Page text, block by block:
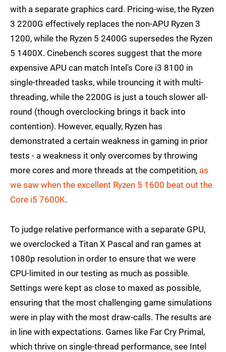
with a separate graphics card. Pricing-wise, the Ryzen
3 2200G effectively replaces the non-APU Ryzen 3
1200, while the Ryzen 5 2400G supersedes the Ryzen
5 1400X. Cinebench scores suggest that the more
expensive APU can match Intel's Core i3 8100 in
single-threaded tasks, while trouncing it with multi-
threading, while the 2200G is just a touch slower all-
round (though overclocking brings it back into
contention). However, equally, Ryzen has
demonstrated a certain weakness in gaming in prior
tests - a weakness it only overcomes by throwing
more cores and more threads at the competition, as
we saw when the excellent Ryzen 5 1600 beat out the
Core i5 7600K.
To judge relative performance with a separate GPU,
we overclocked a Titan X Pascal and ran games at
1080p resolution in order to ensure that we were
CPU-limited in our testing as much as possible.
Settings were kept as close to maxed as possible,
ensuring that the most challenging game simulations
were in play with the most draw-calls. The results are
in line with expectations. Games like Far Cry Primal,
which thrive on single-thread performance, see Intel